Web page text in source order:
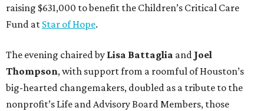
raising $631,000 to benefit the Children’s Critical Care
Fund at Star of Hope.
The evening chaired by Lisa Battaglia and Joel
Thompson, with support from a roomful of Houston’s
big-hearted changemakers, doubled as a tribute to the
nonprofit’s Life and Advisory Board Members, those